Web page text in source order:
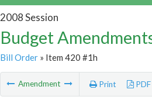
2008 Session
Budget
Bill Order» Item 420 #1h
Amendment Print PDF